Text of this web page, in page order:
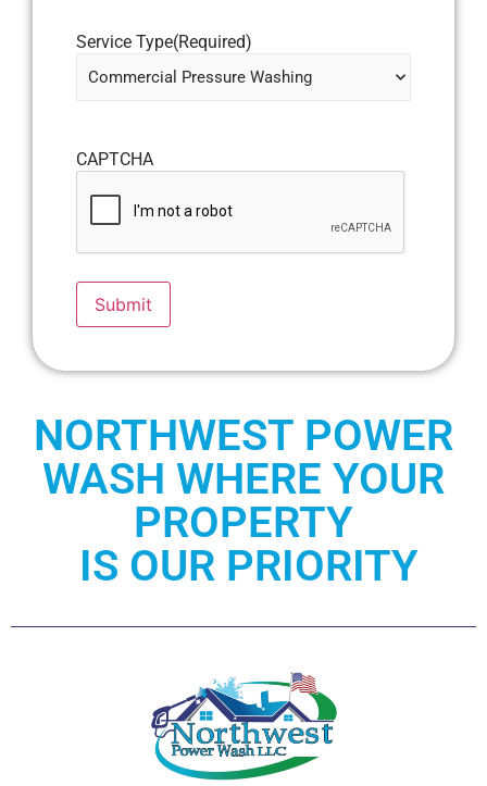
Service Type(Required)
CAPTCHA
Submit
NORTHWEST POWER
WASH WHERE YOUR
PROPERTY
IS OUR PRIORITY